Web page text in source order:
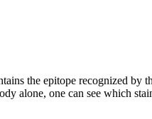
the epitope recognized by
alone, one can see which